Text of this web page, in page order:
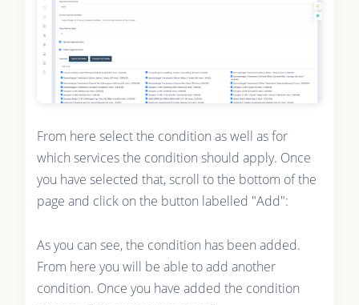
From here select the condition as well as for
which services the condition should apply. Once
you have selected that, scroll to the bottom of the
page and click on the button labelled "Add":
As you can see, the condition has been added.
From here you will be able to add another
condition. Once you have added the condition